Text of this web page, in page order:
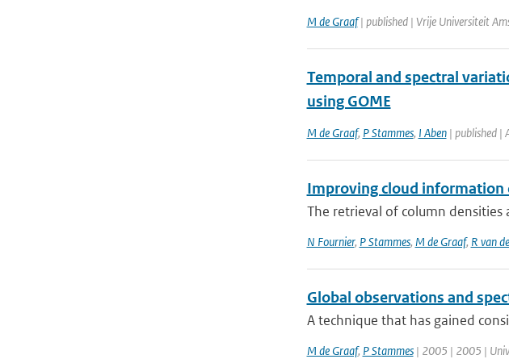
M de Graaf| published | Vrije Universiteit
Temporal and spectral
using GOME
M de Graaf, P Stammes, I Aben| published |
Improving cloud information
The retrieval of column
N Fournier, P Stammes, M de Graaf, R van
Global observations and
A technique that has gained
M de Graaf, P Stammes| 2005 | 2005 |